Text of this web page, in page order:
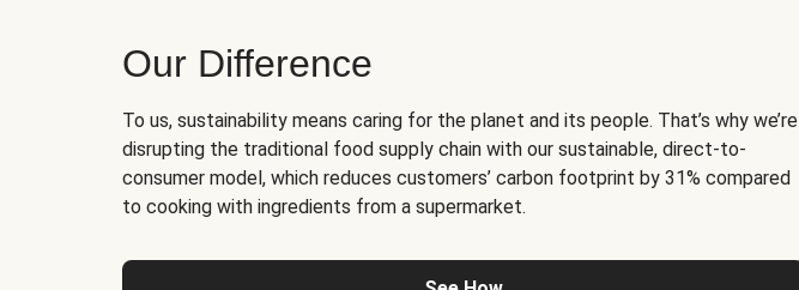
Our Difference
To us, sustainability means caring for the planet and its people. That’s why we’re
disrupting the traditional food supply chain with our sustainable, direct-to-
consumer model, which reduces customers’ carbon footprint by 31% compared
to cooking with ingredients from a supermarket.